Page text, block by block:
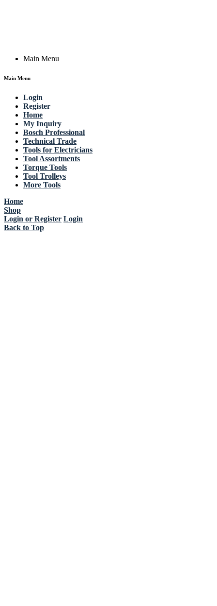
Main Menu
Main Menu
Login
Register
Home
My Inquiry
Bosch Professional
Technical Trade
Tools for Electricians
Tool Assortments
Torque Tools
Tool Trolleys
More Tools
Home
Shop
Login or Register Login
Back to Top